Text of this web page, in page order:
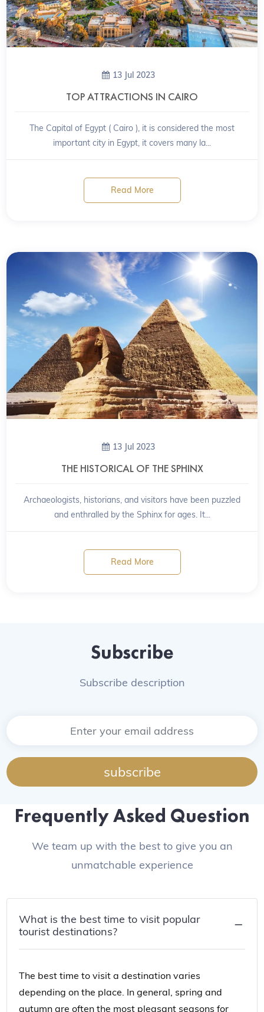
13 Jul 2023
TOP ATTRACTIONS IN CAIRO
The Capital of Egypt ( Cairo ), it is considered the most
important city in Egypt, it covers many la...
Read More
13 Jul 2023
THE HISTORICAL OF THE SPHINX
Archaeologists, historians, and visitors have been puzzled
and enthralled by the Sphinx for ages. It...
Read More
Subscribe
Subscribe description
subscribe
Frequently Asked Question
We team up with the best to give you an
unmatchable experience
What is the best time to visit popular
tourist destinations?
The best time to visit a destination varies
depending on the place. In general, spring and
autumn are often the most pleasant seasons for